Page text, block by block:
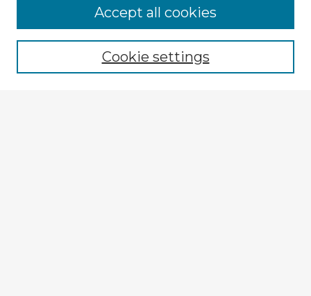
Enter search terms:
Cookie settings
Accept all cookies